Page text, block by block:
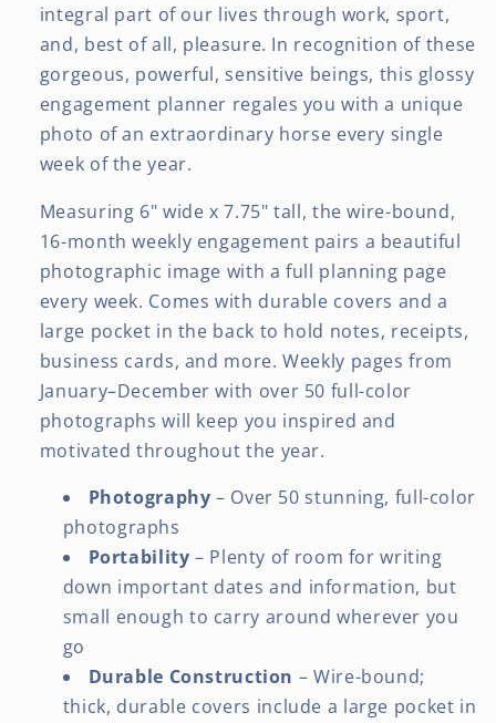
Calendar
|
New
Full-
Color
Image
Every
Calendar
|
New
Full-
Image
Every
integral part of our lives through work, sport,
and, best of all, pleasure. In recognition of these
gorgeous, powerful, sensitive beings, this glossy
engagement planner regales you with a unique
photo of an extraordinary horse every single
week of the year.
Measuring 6" wide x 7.75" tall, the wire-bound,
16-month weekly engagement pairs a beautiful
photographic image with a full planning page
every week. Comes with durable covers and a
large pocket in the back to hold notes, receipts,
business cards, and more. Weekly pages from
January–December with over 50 full-color
photographs will keep you inspired and
motivated throughout the year.
Photography – Over 50 stunning, full-color
photographs
Portability – Plenty of room for writing
down important dates and information, but
small enough to carry around wherever you
go
Durable Construction – Wire-bound;
thick, durable covers include a large pocket in